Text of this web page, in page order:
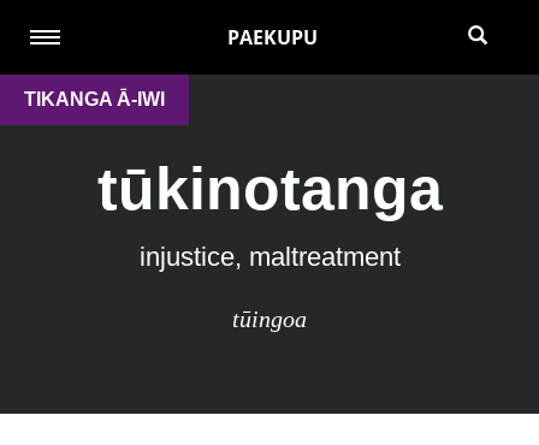
PAEKUPU
TIKANGA Ā-IWI
tūkinotanga
injustice, maltreatment
tūingoa